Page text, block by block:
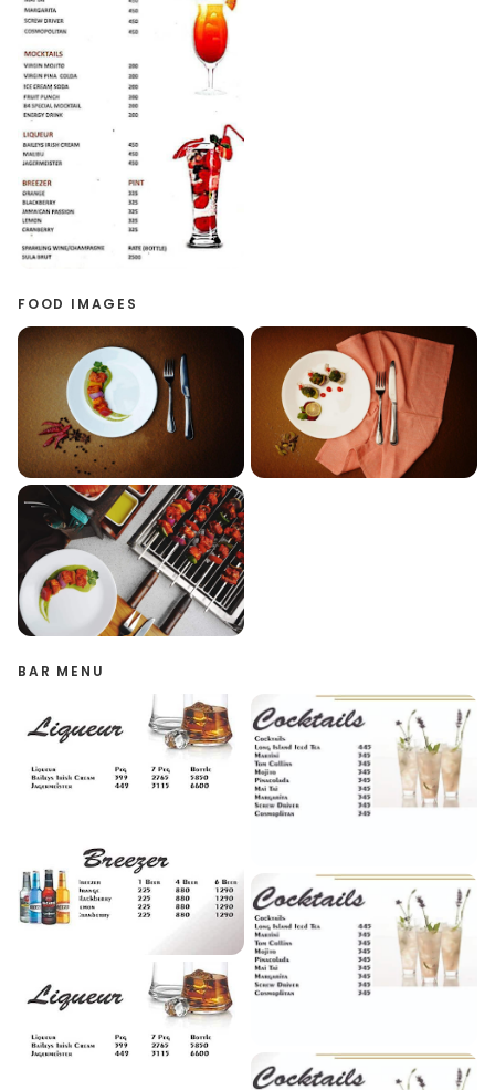
FOOD IMAGES
BAR MENU